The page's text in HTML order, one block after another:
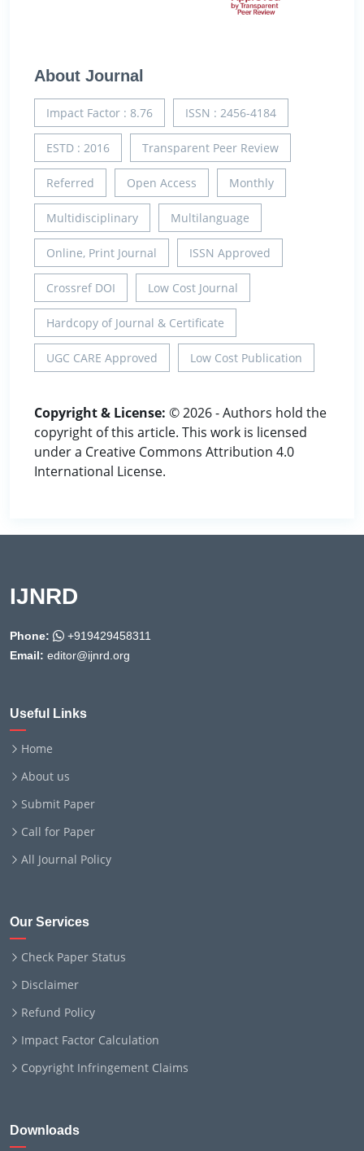
About Journal
Impact Factor : 8.76 ISSN : 2456-4184
ESTD : 2016 Transparent Peer Review
Referred Open Access Monthly
Multidisciplinary Multilanguage
Online, Print Journal ISSN Approved
Crossref DOI Low Cost Journal
Hardcopy of Journal & Certificate
UGC CARE Approved Low Cost Publication
Copyright & License: © 2026 - Authors hold the
copyright of this article. This work is licensed
under a Creative Commons Attribution 4.0
International License.
IJNRD
Phone:
+919429458311
Email: editor@ijnrd.org
Useful Links
Home
About us
Submit Paper
Call for Paper
All Journal Policy
Our Services
Check Paper Status
Disclaimer
Refund Policy
Impact Factor Calculation
Copyright Infringement Claims
Downloads